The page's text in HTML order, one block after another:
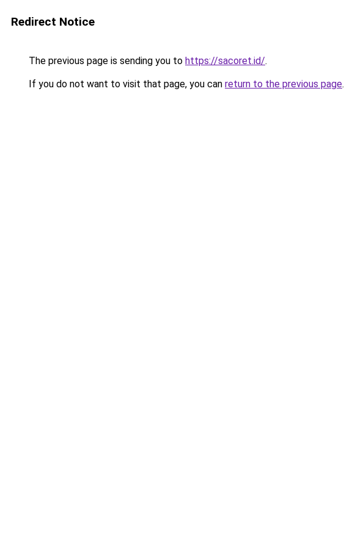
Redirect Notice
The previous page is sending you to https://sacoret.id/.
If you do not want to visit that page, you can return to the previous page.